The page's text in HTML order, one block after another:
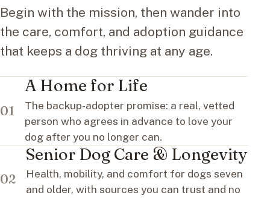
Begin with the mission, then wander into
the care, comfort, and adoption guidance
that keeps a dog thriving at any age.
01
A Home for Life
The backup-adopter promise: a real, vetted
person who agrees in advance to love your
dog after you no longer can.
02
Senior Dog Care & Longevity
Health, mobility, and comfort for dogs seven
and older, with sources you can trust and no